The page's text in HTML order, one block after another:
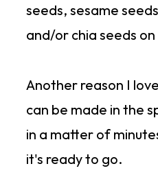
seeds, sesame
and/or chia seeds
Another reason I
can be made in the
in a matter of
it's ready to go.